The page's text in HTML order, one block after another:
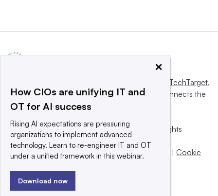
Informa TechTarget,
a global network that informs, influences and connects the
world’s technology buyers and sellers.
© 2025 TechTarget, Inc. or its subsidiaries. All rights
reserved. An Informa PLC company.
Privacy policy | Terms of use |Take down policy
Cookie
×
How CIOs are unifying IT and
OT for AI success
Rising AI expectations are pressuring
organizations to implement advanced
technology. Learn to re-engineer IT and OT
under a unified framework in this webinar.
Download now